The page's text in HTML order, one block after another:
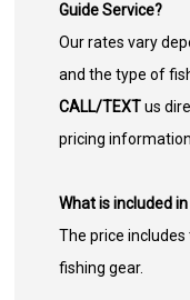
Guide Service?
Our rates vary
and the type of
CALL/TEXTus
pricing information.
What is included
The price
fishing gear.